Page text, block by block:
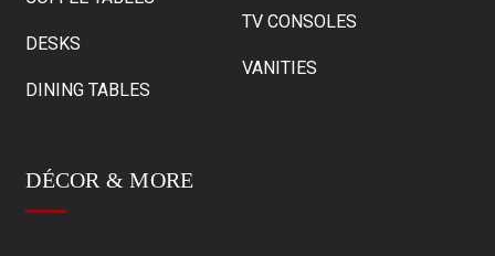
DESKS
DINING TABLES
TV CONSOLES
VANITIES
DÉCOR & MORE